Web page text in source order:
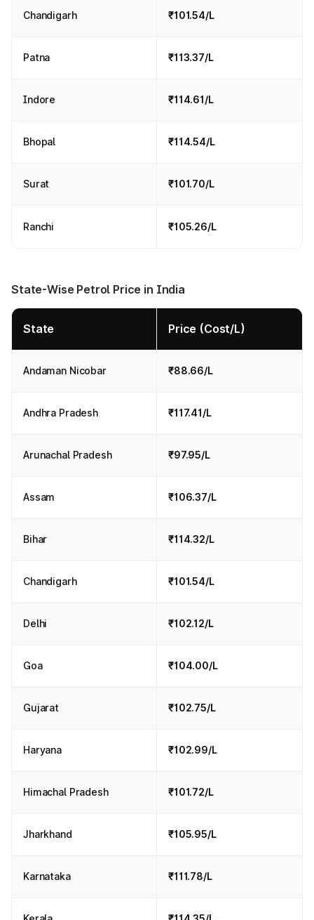
Chandigarh ₹101.54/L
Patna ₹113.37/L
Indore ₹114.61/L
Bhopal ₹114.54/L
Surat ₹101.70/L
Ranchi ₹105.26/L
State-Wise Petrol Price in India
State Price (Cost/L)
Andaman Nicobar ₹88.66/L
Andhra Pradesh ₹117.41/L
Arunachal Pradesh ₹97.95/L
Assam ₹106.37/L
Bihar ₹114.32/L
Chandigarh ₹101.54/L
Delhi ₹102.12/L
Goa ₹104.00/L
Gujarat ₹102.75/L
Haryana ₹102.99/L
Himachal Pradesh ₹101.72/L
Jharkhand ₹105.95/L
Karnataka ₹111.78/L